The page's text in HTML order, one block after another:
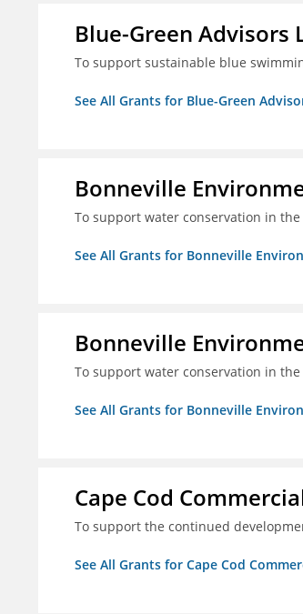
Blue-Green Advisors
To support sustainable blue
See All Grants for Blue-Green
Bonneville
To support water conservation in
See All Grants for Bonneville
Bonneville
To support water conservation in
See All Grants for Bonneville
Cape Cod
To support the continued
See All Grants for Cape Cod